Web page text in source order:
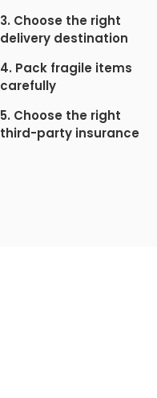
3. Choose the right
delivery destination
4. Pack fragile items
carefully
5. Choose the right
third-party insurance